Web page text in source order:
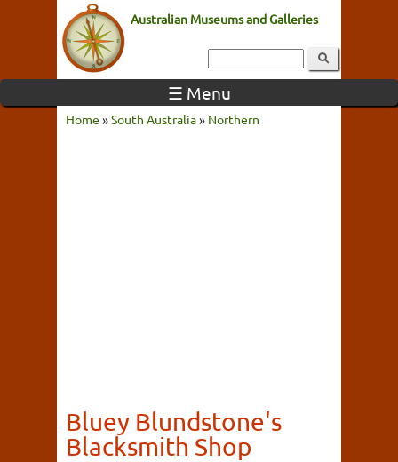
Australian Museums and Galleries
☰ Menu
Home »South Australia» Northern
Bluey Blundstone's
Blacksmith Shop